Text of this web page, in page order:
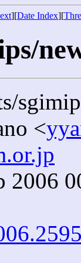
][Date Index][
<
2006